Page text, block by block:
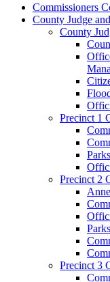
Commissioners
County Judge
County
Precinct 1
Parks
Precinct 2
Parks
Precinct 3